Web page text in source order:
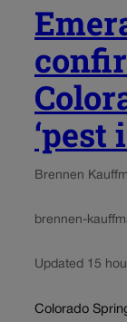
‘pest
Brennen
brennen-
Updated 15
Colorado